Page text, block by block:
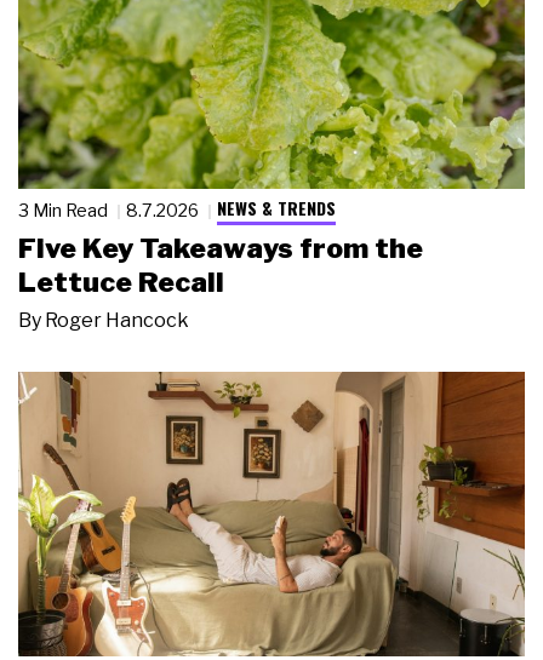
3 Min Read 8.7.2026 NEWS & TRENDS
Five Key Takeaways from the
Lettuce Recall
By Roger Hancock